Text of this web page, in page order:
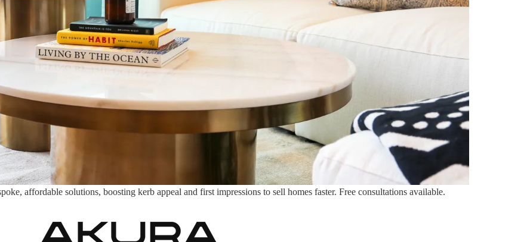
affordable solutions, boosting kerb appeal and first impressions to sell homes faster. Free consultations available.